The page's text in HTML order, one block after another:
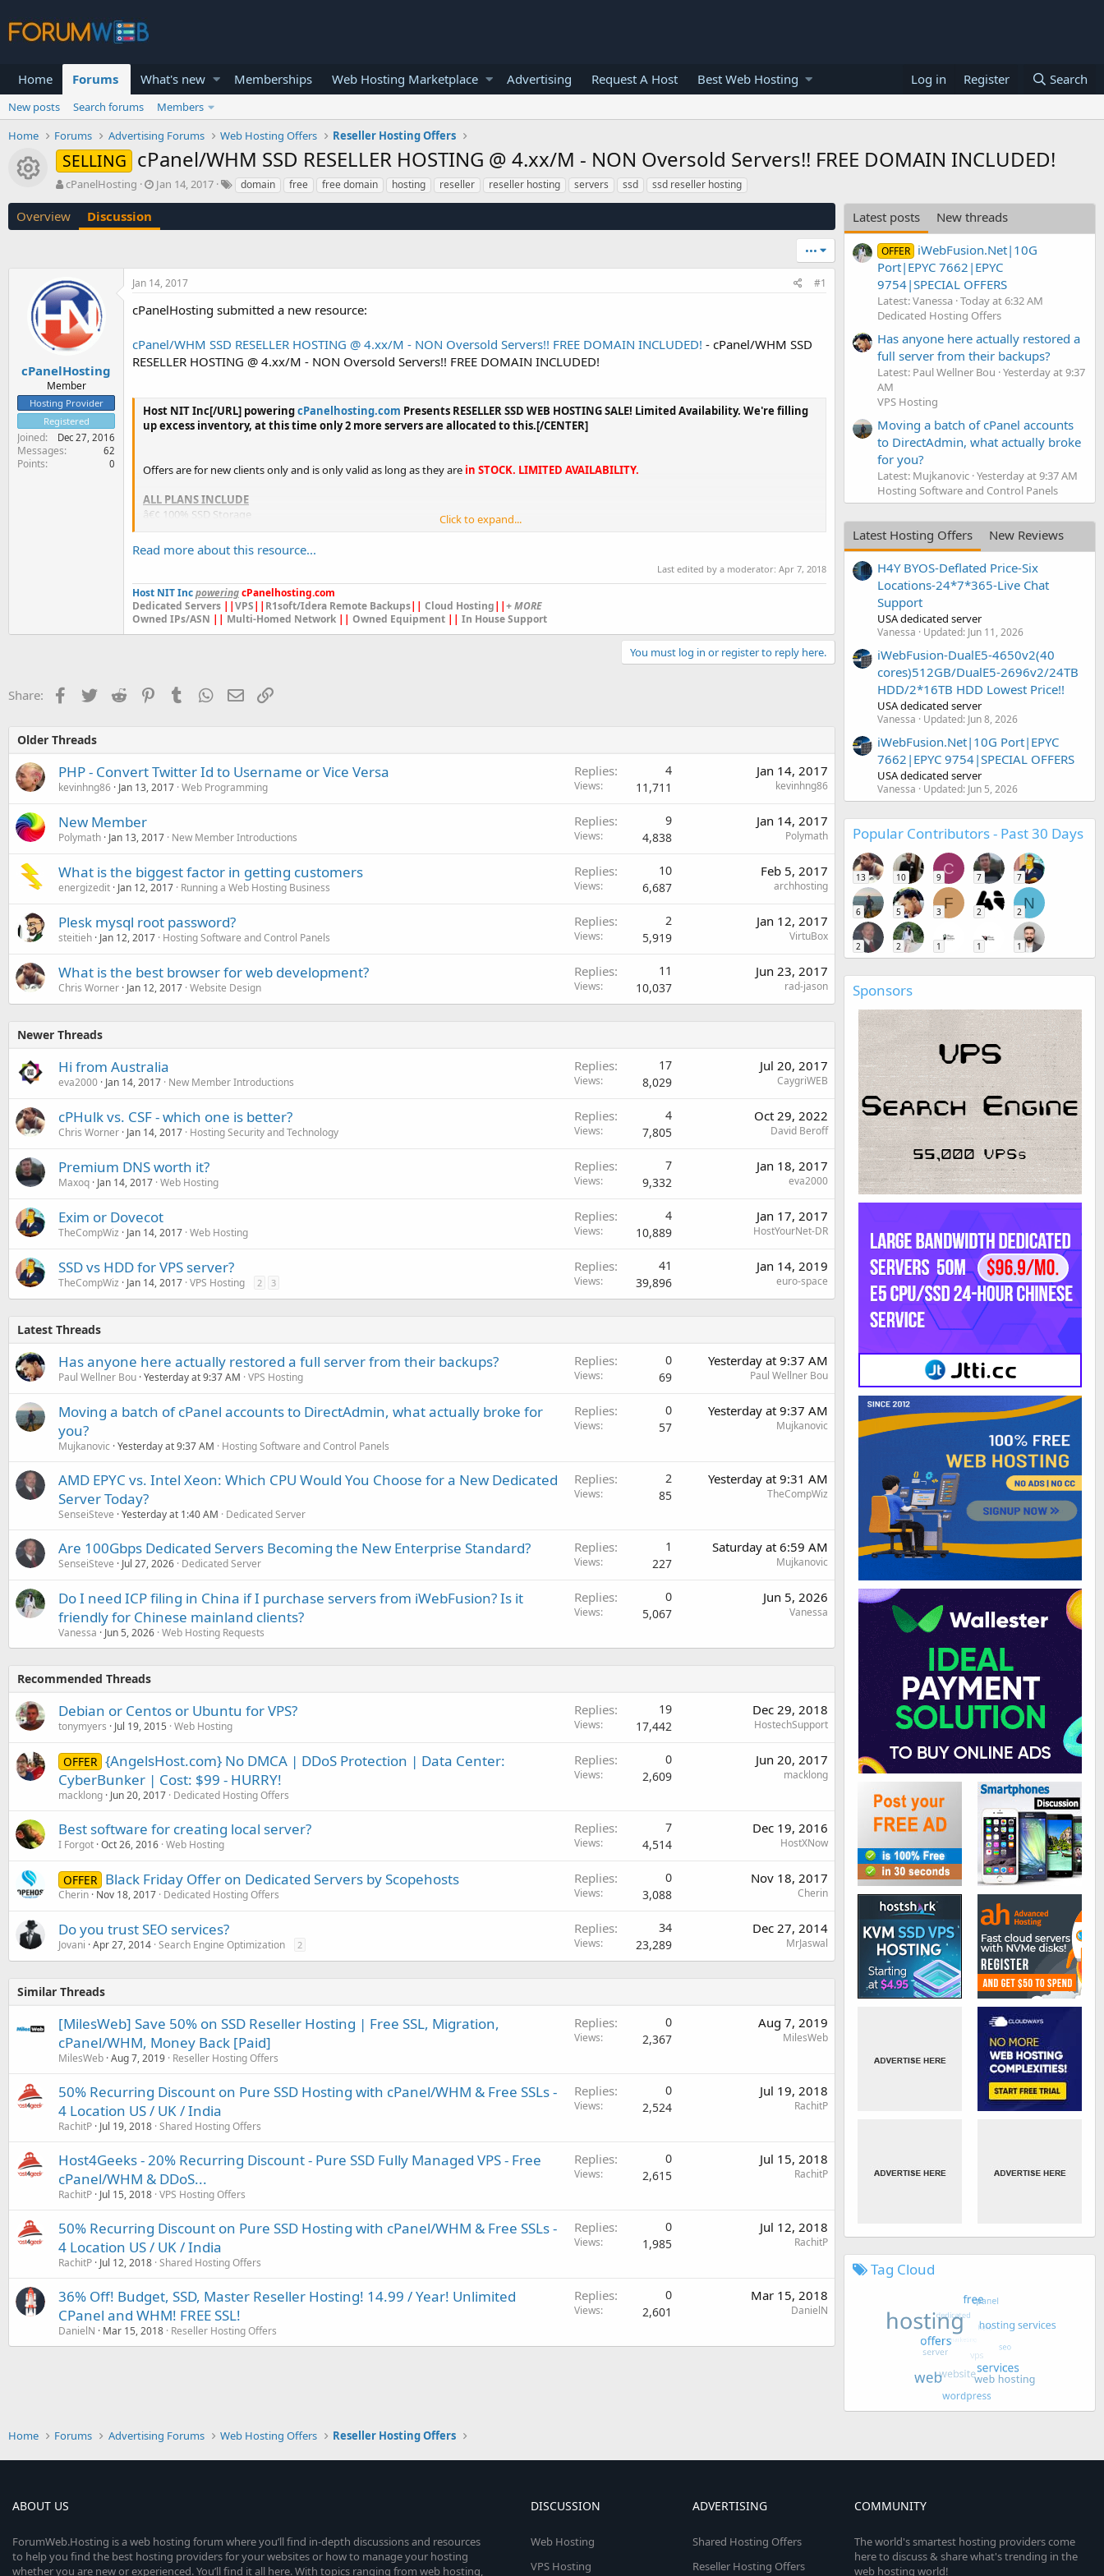
Home Forums What's new Memberships Web Hosting Marketplace Advertising Request A Host Best Web Hosting Log in Register Search
New posts Search forums
Members
Home
Forums Advertising Forums Web Hosting Offers Reseller Hosting Offers
Resource icon
SELLING cPanel/WHM SSD RESELLER HOSTING @ 4.xx/M - NON Oversold Servers!! FREE DOMAIN INCLUDED!
T
r
e
t
a
t
e
cPanelHosting
S
r
a
t
Jan 14, 2017 domain free free domain hosting reseller reseller hosting servers ssd ssd reseller hosting
Overview Discussion
•••
cPanelHosting
Member
Hosting Provider
Registered
Joined Dec 27, 2016
Messages 62
Points 0
Jan 14, 2017 #1
cPanelHosting submitted a new resource:
cPanel/WHM SSD RESELLER HOSTING @ 4.xx/M - NON Oversold Servers!! FREE DOMAIN INCLUDED! - cPanel/WHM SSD
RESELLER HOSTING @ 4.xx/M - NON Oversold Servers!! FREE DOMAIN INCLUDED!
Host NIT Inc[/URL] poweringcPanelhosting.com Presents RESELLER SSD WEB HOSTING SALE! Limited Availability. We're filling
up excess inventory, at this time only 2 more servers are allocated to this.[/CENTER]
Offers are for new clients only and is only valid as long as they are in STOCK. LIMITED AVAILABILITY.
ALL PLANS INCLUDE
â€¢ 100% SSD Storage
â€¢ CloudLinux...
Click to expand...
Read more about this resource...
Last edited by a moderator: Apr 7, 2018
Host NIT IncpoweringcPanelhosting.com
Dedicated Servers ||VPS|| R1soft/Idera Remote Backups|| Cloud Hosting||+ MORE
Owned IPs/ASN || Multi-Homed Network || Owned Equipment || In House Support
You must log in or register to reply here.
Share: Facebook
TwitterReddit PinterestTumblr WhatsApp
EmailLink
Older Threads
PHP - Convert Twitter Id to Username or Vice Versa
kevinhng86 Jan 13, 2017 Web Programming
Replies 4
Views 11,711
Jan 14, 2017
kevinhng86
New Member
Polymath Jan 13, 2017 New Member Introductions
Replies 9
Views 4,838
Jan 14, 2017
Polymath
What is the biggest factor in getting customers
energizedit Jan 12, 2017 Running a Web Hosting Business
Replies 10
Views 6,687
Feb 5, 2017
archhosting
Plesk mysql root password?
steitieh Jan 12, 2017 Hosting Software and Control Panels
Replies 2
Views 5,919
Jan 12, 2017
VirtuBox
What is the best browser for web development?
Chris Worner Jan 12, 2017 Website Design
Replies 11
Views 10,037
Jun 23, 2017
rad-jason
Newer Threads
Hi from Australia
eva2000 Jan 14, 2017 New Member Introductions
Replies 17
Views 8,029
Jul 20, 2017
CaygriWEB
cPHulk vs. CSF - which one is better?
Chris Worner Jan 14, 2017 Hosting Security and Technology
Replies 4
Views 7,805
Oct 29, 2022
David Beroff
Premium DNS worth it?
Maxoq Jan 14, 2017 Web Hosting
Replies 7
Views 9,332
Jan 18, 2017
eva2000
Exim or Dovecot
TheCompWiz Jan 14, 2017 Web Hosting
Replies 4
Views 10,889
Jan 17, 2017
HostYourNet-DR
SSD vs HDD for VPS server?
TheCompWiz Jan 14, 2017 VPS Hosting 2 3
Replies 41
Views 39,896
Jan 14, 2019
euro-space
Latest Threads
Has anyone here actually restored a full server from their backups?
Paul Wellner Bou Yesterday at 9:37 AM VPS Hosting
Replies 0
Views 69
Yesterday at 9:37 AM
Paul Wellner Bou
Moving a batch of cPanel accounts to DirectAdmin, what actually broke for
you?
Mujkanovic Yesterday at 9:37 AM Hosting Software and Control Panels
Replies 0
Views 57
Yesterday at 9:37 AM
Mujkanovic
AMD EPYC vs. Intel Xeon: Which CPU Would You Choose for a New Dedicated
Server Today?
SenseiSteve Yesterday at 1:40 AM Dedicated Server
Replies 2
Views 85
Yesterday at 9:31 AM
TheCompWiz
Are 100Gbps Dedicated Servers Becoming the New Enterprise Standard?
SenseiSteve Jul 27, 2026 Dedicated Server
Replies 1
Views 227
Saturday at 6:59 AM
Mujkanovic
Do I need ICP filing in China if I purchase servers from iWebFusion? Is it
friendly for Chinese mainland clients?
Vanessa Jun 5, 2026 Web Hosting Requests
Replies 0
Views 5,067
Jun 5, 2026
Vanessa
Recommended Threads
Debian or Centos or Ubuntu for VPS?
tonymyers Jul 19, 2015 Web Hosting
Replies 19
Views 17,442
Dec 29, 2018
HostechSupport
OFFER {AngelsHost.com} No DMCA | DDoS Protection | Data Center:
CyberBunker | Cost: $99 - HURRY!
macklong Jun 20, 2017 Dedicated Hosting Offers
Replies 0
Views 2,609
Jun 20, 2017
macklong
Best software for creating local server?
I Forgot Oct 26, 2016 Web Hosting
Replies 7
Views 4,514
Dec 19, 2016
HostXNow
OFFER Black Friday Offer on Dedicated Servers by Scopehosts
Cherin Nov 18, 2017 Dedicated Hosting Offers
Replies 0
Views 3,088
Nov 18, 2017
Cherin
Do you trust SEO services?
Jovani Apr 27, 2014 Search Engine Optimization 2
Replies 34
Views 23,289
Dec 27, 2014
MrJaswal
Similar Threads
[MilesWeb] Save 50% on SSD Reseller Hosting | Free SSL, Migration,
cPanel/WHM, Money Back [Paid]
MilesWeb Aug 7, 2019 Reseller Hosting Offers
Replies 0
Views 2,367
Aug 7, 2019
MilesWeb
50% Recurring Discount on Pure SSD Hosting with cPanel/WHM & Free SSLs -
4 Location US / UK / India
RachitP Jul 19, 2018 Shared Hosting Offers
Replies 0
Views 2,524
Jul 19, 2018
RachitP
Host4Geeks - 20% Recurring Discount - Pure SSD Fully Managed VPS - Free
cPanel/WHM & DDoS...
RachitP Jul 15, 2018 VPS Hosting Offers
Replies 0
Views 2,615
Jul 15, 2018
RachitP
50% Recurring Discount on Pure SSD Hosting with cPanel/WHM & Free SSLs -
4 Location US / UK / India
RachitP Jul 12, 2018 Shared Hosting Offers
Replies 0
Views 1,985
Jul 12, 2018
RachitP
36% Off! Budget, SSD, Master Reseller Hosting! 14.99 / Year! Unlimited
CPanel and WHM! FREE SSL!
DanielN Mar 15, 2018 Reseller Hosting Offers
Replies 0
Views 2,601
Mar 15, 2018
DanielN
Latest posts New threads
OFFER iWebFusion.Net|10G
Port|EPYC 7662|EPYC
9754|SPECIAL OFFERS
Latest: Vanessa Today at 6:32 AM
Dedicated Hosting Offers
Has anyone here actually restored a
full server from their backups?
Latest: Paul Wellner Bou Yesterday at 9:37
AM
VPS Hosting
Moving a batch of cPanel accounts
to DirectAdmin, what actually broke
for you?
Latest: Mujkanovic Yesterday at 9:37 AM
Hosting Software and Control Panels
Latest Hosting Offers
New Reviews
H4Y BYOS-Deflated Price-Six
Locations-24*7*365-Live Chat
Support
USA dedicated server
Vanessa Updated: Jun 11, 2026
iWebFusion-DualE5-4650v2(40
cores)512GB/DualE5-2696v2/24TB
HDD/2*16TB HDD Lowest Price!!
USA dedicated server
Vanessa Updated: Jun 8, 2026
iWebFusion.Net|10G Port|EPYC
7662|EPYC 9754|SPECIAL OFFERS
USA dedicated server
Vanessa Updated: Jun 5, 2026
Popular Contributors - Past 30 Days
13 10
C
9 7 7
6 5
F
3 2
N
2
2 2 1 1 1
Sponsors
Tag Cloud
Home Forums Advertising Forums Web Hosting Offers Reseller Hosting Offers
ABOUT US
ForumWeb.Hosting is a web hosting forum where you’ll find in-depth discussions and resources
to help you find the best hosting providers for your websites or how to manage your hosting
whether you are new or experienced. You’ll find it all here. With topics ranging from web hosting,
DISCUSSION
Web Hosting
VPS Hosting
ADVERTISING
Shared Hosting Offers
Reseller Hosting Offers
COMMUNITY
The world's smartest hosting providers come
here to discuss & share what's trending in the
web hosting world!